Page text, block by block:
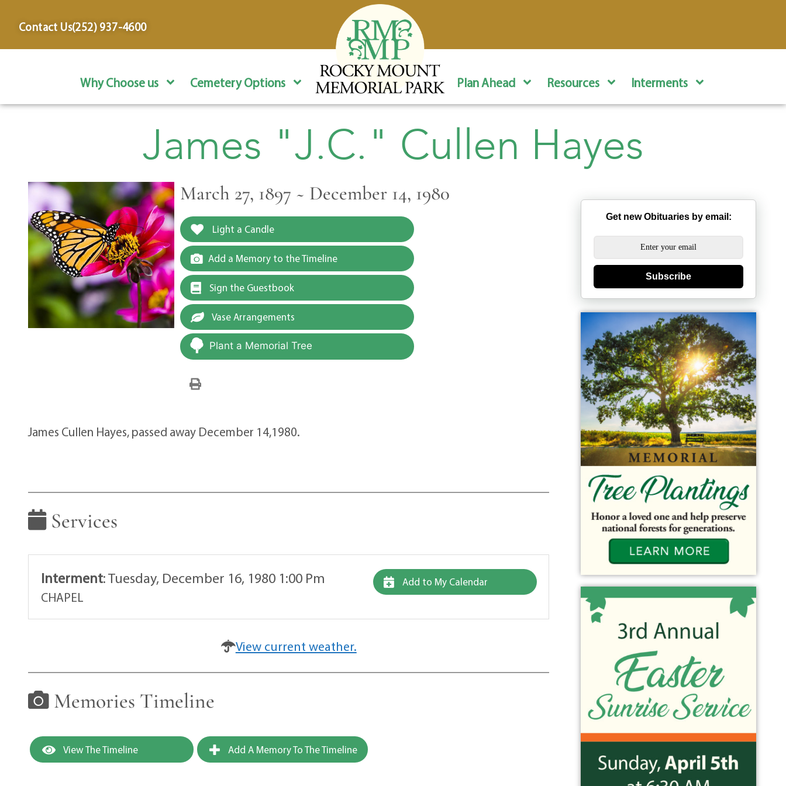
Contact Us(252) 937-4600
Why Choose us Cemetery Options Plan Ahead Resources Interments
James "J.C." Cullen Hayes
March 27, 1897 ~ December 14, 1980
Light a Candle
Add a Memory to the Timeline
Sign the Guestbook
Vase Arrangements
Plant a Memorial Tree
James Cullen Hayes, passed away December 14,1980.
Services
Interment:Tuesday, December 16, 1980 1:00 Pm
CHAPEL
Add to My Calendar
View current weather.
Memories Timeline
View The Timeline Add A Memory To The Timeline
Get new Obituaries by email:
Subscribe